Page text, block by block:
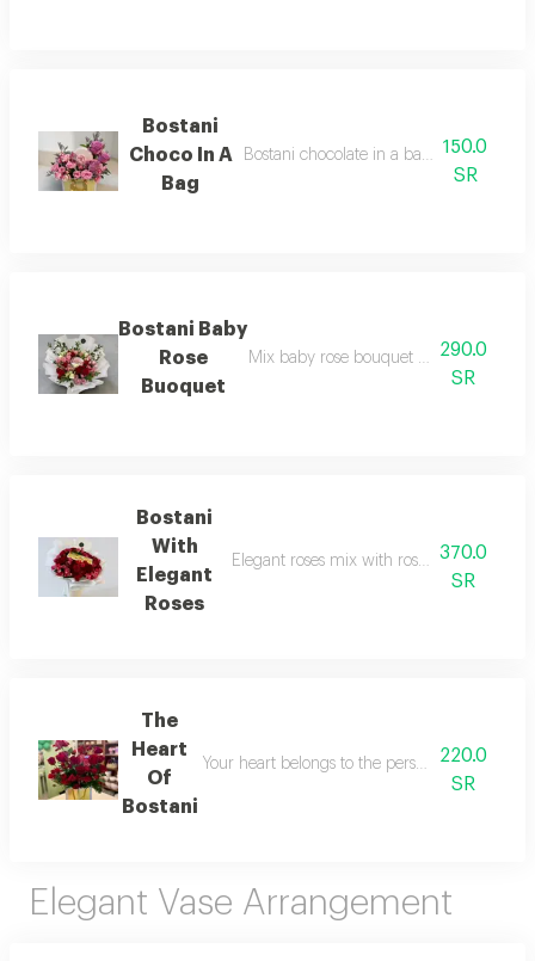
Bostani
Choco In A
Bag
Bostani chocolate in a bag with
150.0
SR
Bostani Baby
Rose
Buoquet
Mix baby rose bouquet center with
290.0
SR
Bostani
With
Elegant
Roses
Elegant roses mix with roses with baby
370.0
SR
The
Heart
Of
Bostani
Your heart belongs to the person you love
220.0
SR
Elegant Vase Arrangement